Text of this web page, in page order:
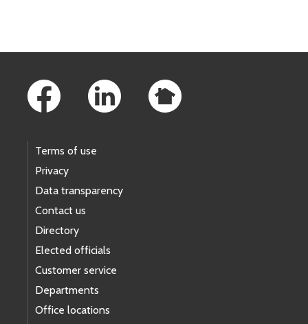
Terms of use
Privacy
Data transparency
Contact us
Directory
Elected officials
Customer service
Departments
Office locations